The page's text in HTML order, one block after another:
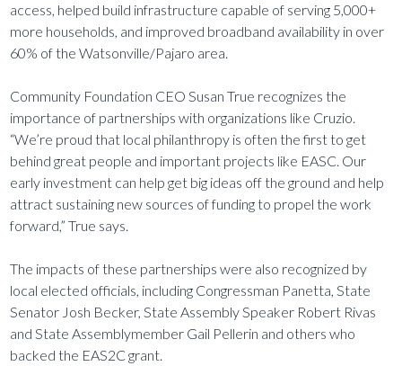
access, helped build infrastructure capable of serving 5,000+
more households, and improved broadband availability in over
60% of the Watsonville/Pajaro area.
Community Foundation CEO Susan True recognizes the
importance of partnerships with organizations like Cruzio.
“We’re proud that local philanthropy is often the first to get
behind great people and important projects like EASC. Our
early investment can help get big ideas off the ground and help
attract sustaining new sources of funding to propel the work
forward,” True says.
The impacts of these partnerships were also recognized by
local elected officials, including Congressman Panetta, State
Senator Josh Becker, State Assembly Speaker Robert Rivas
and State Assemblymember Gail Pellerin and others who
backed the EAS2C grant.